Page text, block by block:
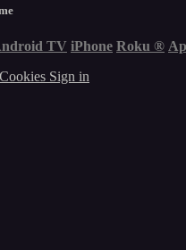
TV iPhone Roku ®
Cookies Sign in